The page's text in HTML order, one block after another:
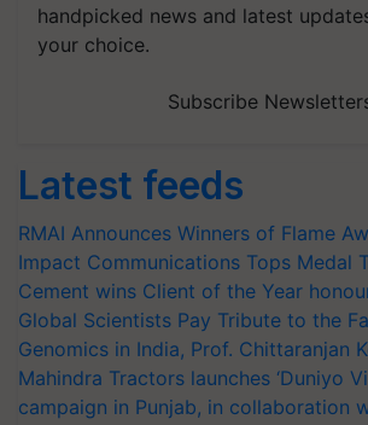
handpicked news and latest
your choice.
Subscribe
Latest feeds
RMAI Announces Winners of Flame
Impact Communications Tops Medal
Cement wins Client of the Year
Global Scientists Pay Tribute to the
Genomics in India, Prof. Chittaranjan
Mahindra Tractors launches ‘Duniyo
campaign in Punjab, in collaboration